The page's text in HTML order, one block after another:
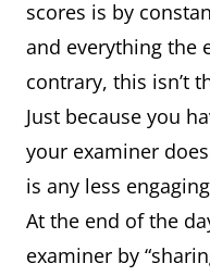
scores is by
and everything the
contrary, this isn’t
Just because you
your examiner
is any less
At the end of the
examiner by